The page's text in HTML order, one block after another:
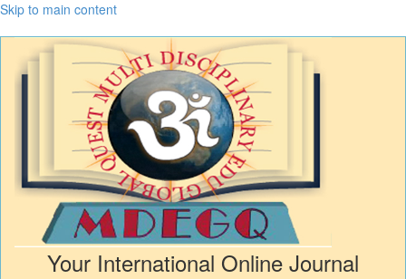
Skip to main content
Your International Online Journal